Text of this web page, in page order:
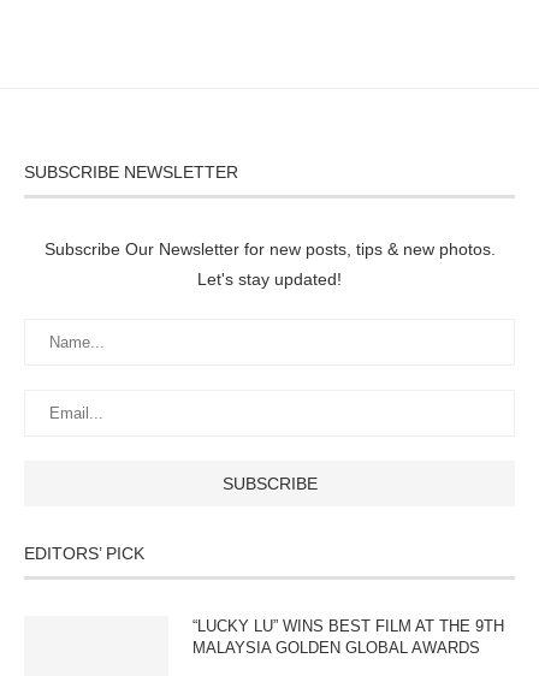
SUBSCRIBE NEWSLETTER
Subscribe Our Newsletter for new posts, tips & new photos.
Let's stay updated!
EDITORS’ PICK
“LUCKY LU” WINS BEST FILM AT THE 9TH
MALAYSIA GOLDEN GLOBAL AWARDS